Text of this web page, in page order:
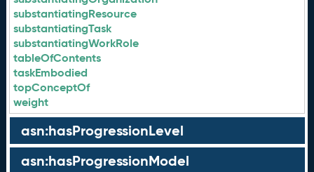
substantiatingResource
substantiatingTask
substantiatingWorkRole
tableOfContents
taskEmbodied
topConceptOf
weight
asn:hasProgressionLevel
asn:hasProgressionModel